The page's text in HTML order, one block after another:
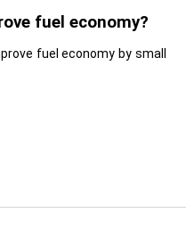
fuel economy?
fuel economy by small